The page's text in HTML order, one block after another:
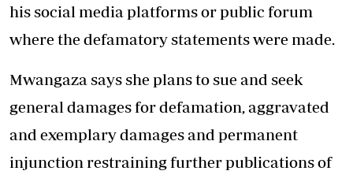
his social media platforms or public forum
where the defamatory statements were made.
Mwangaza says she plans to sue and seek
general damages for defamation, aggravated
and exemplary damages and permanent
injunction restraining further publications of